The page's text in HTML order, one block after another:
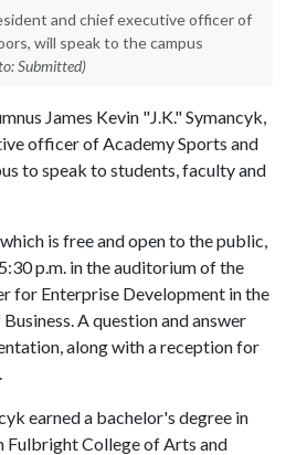
and chief executive officer of
will speak to the campus
Submitted)
James Kevin "J.K." Symancyk,
officer of Academy Sports and
to speak to students, faculty and
is free and open to the public,
p.m. in the auditorium of the
for Enterprise Development in the
A question and answer
along with a reception for
earned a bachelor's degree in
Fulbright College of Arts and